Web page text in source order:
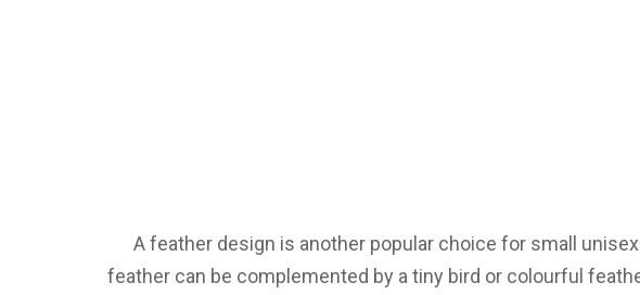
A feather design is another popular choice for small
feather can be complemented by a tiny bird or colourful